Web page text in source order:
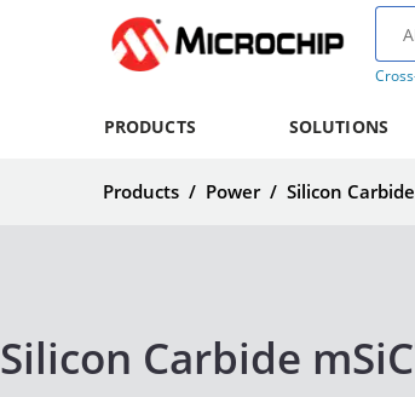
PRODUCTS SOLUTIONS
Products / Power / Silicon
Silicon Carbide mSiC